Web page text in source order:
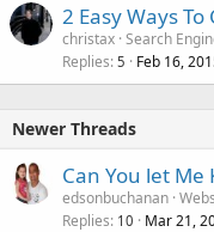
2 Easy Ways
christax Search
Replies 5 Feb 16,
Newer Threads
Can You let Me
edsonbuchanan
Replies 10 Mar 21,